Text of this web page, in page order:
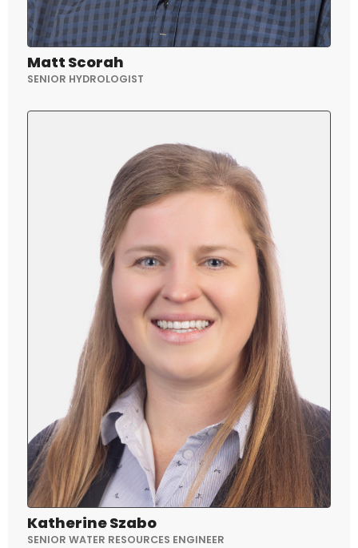
Matt Scorah
SENIOR HYDROLOGIST
Katherine Szabo
SENIOR WATER RESOURCES ENGINEER